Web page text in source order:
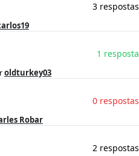
3 respostas
1 resposta
oldturkey03
0 respostas
Robar
2 respostas